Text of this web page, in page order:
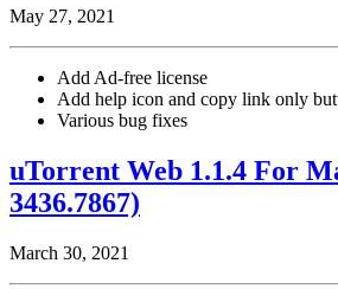
May 27, 2021
Add Ad-free license
Add help icon and copy link only
Various bug fixes
uTorrent Web 1.1.4 For
3436.7867)
March 30, 2021